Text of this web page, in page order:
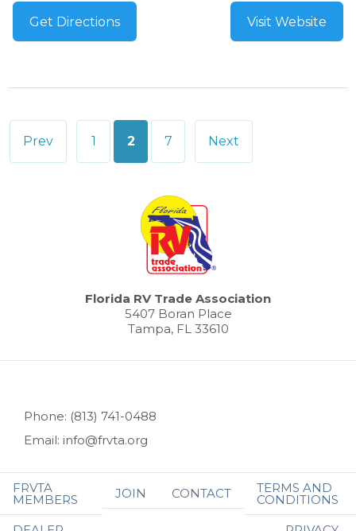
Get Directions Visit Website
Posts
Prev 1 2 7 Next
Florida RV Trade Association
5407 Boran Place
Tampa, FL 33610
Phone: (813) 741-0488
Email: info@frvta.org
FRVTA
MEMBERS JOIN CONTACT TERMS AND
CONDITIONS